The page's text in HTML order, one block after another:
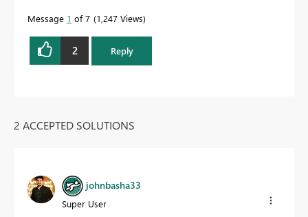
Message 1 of 7 1,247 Views
2 Reply
2 ACCEPTED SOLUTIONS
johnbasha33
Super User